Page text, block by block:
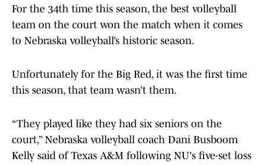
For the 34th time this season, the best volleyball
team on the court won the match when it comes
to Nebraska volleyball’s historic season.
Unfortunately for the Big Red, it was the first time
this season, that team wasn’t them.
“They played like they had six seniors on the
court,” Nebraska volleyball coach Dani Busboom
Kelly said of Texas A&M following NU's five-set loss